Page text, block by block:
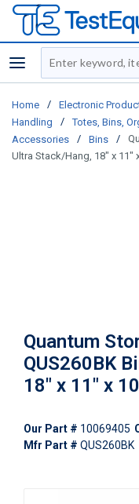
menu
Site Search
Home / Electronic
Handling
/ Totes, Bins,
Accessories
/ Bins /
Ultra Stack/Hang, 18" x 11"
Quantum
QUS260BK
18" x 11" x
Our Part # 10069405
Mfr Part # QUS260BK